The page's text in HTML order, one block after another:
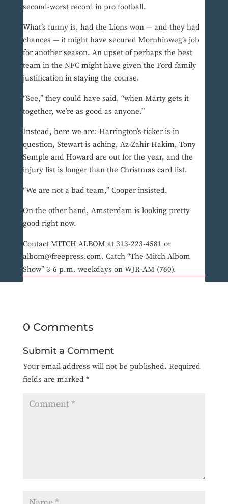
second-worst record in pro football.
What’s funny is, had the Lions won — and they had
chances — it might have secured Mornhinweg’s job
for another season. An upset of perhaps the best
team in the NFC might have given the Ford family
justification in staying the course.
“See,” they could have said, “when Marty gets it
together, we’re as good as anyone.”
Instead, here we are: Harrington’s ticker is in
question, Stewart is aching, Az-Zahir Hakim, Tony
Semple and Howard are out for the year, and the
injury list is longer than the Christmas card list.
“We are not a bad team,” Cooper insisted.
On the other hand, Amsterdam is looking pretty
good right now.
Contact MITCH ALBOM at 313-223-4581 or
albom@freepress.com. Catch “The Mitch Albom
Show” 3-6 p.m. weekdays on WJR-AM (760).
0 Comments
Submit a Comment
Your email address will not be published. Required
fields are marked *